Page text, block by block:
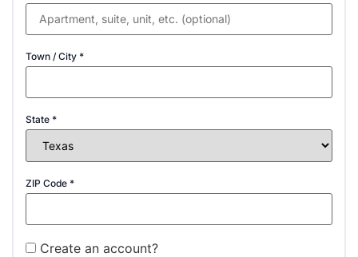
Town / City *
State *
ZIP Code *
Create an account?